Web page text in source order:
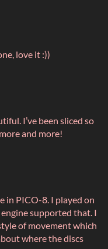
love it :))
I’ve been sliced so
and more!​
in PICO-8. I played on
supported that. I
of movement which
where the discs